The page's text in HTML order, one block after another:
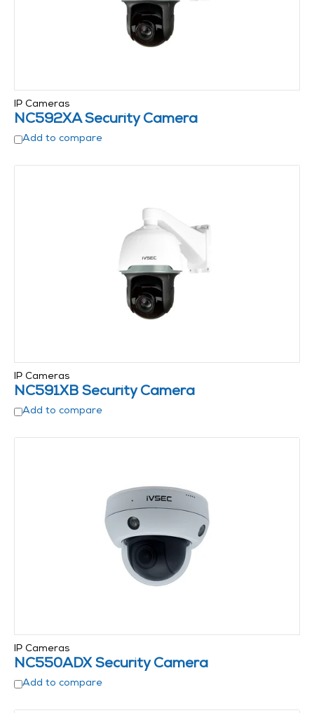
IP Cameras
NC592XA Security Camera
Add to compare
IP Cameras
NC591XB Security Camera
Add to compare
IP Cameras
NC550ADX Security Camera
Add to compare